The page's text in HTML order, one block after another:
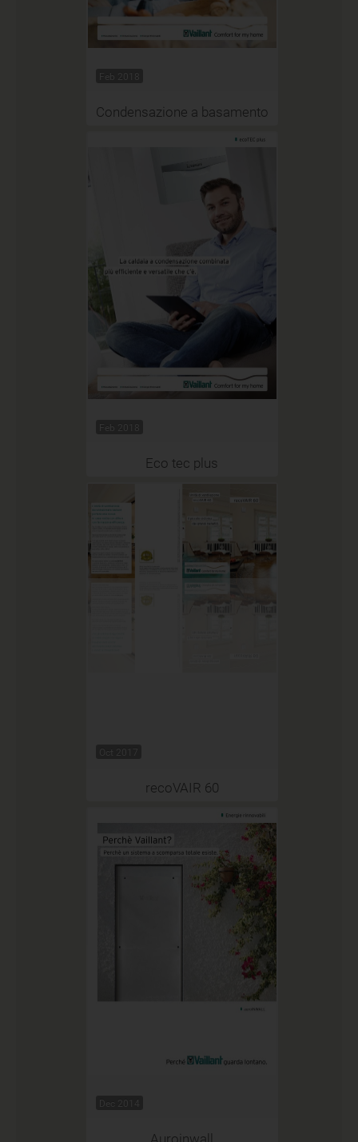
Feb 2018
Condensazione a basamento
Feb 2018
Eco tec plus
Oct 2017
recoVAIR 60
Dec 2014